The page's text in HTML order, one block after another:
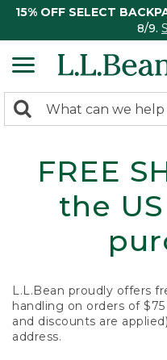
15% OFF SELECT
8/9.
search
Search:
FREE
the
L.L.Bean proudly offers
handling on orders of
and discounts are
address.